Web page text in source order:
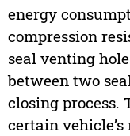
energy
compression
seal venting
between two
closing process.
certain